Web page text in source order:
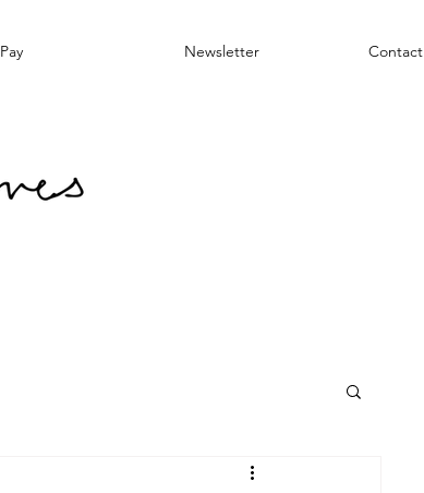
Pay Newsletter Contact